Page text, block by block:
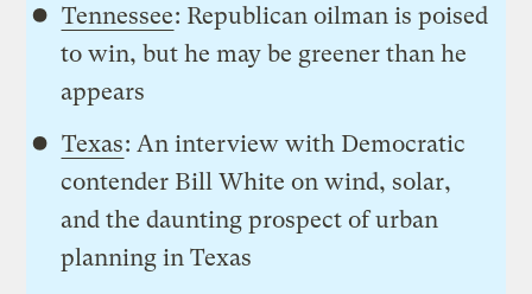
Tennessee: Republican oilman is poised
to win, but he may be greener than he
appears
Texas: An interview with Democratic
contender Bill White on wind, solar,
and the daunting prospect of urban
planning in Texas